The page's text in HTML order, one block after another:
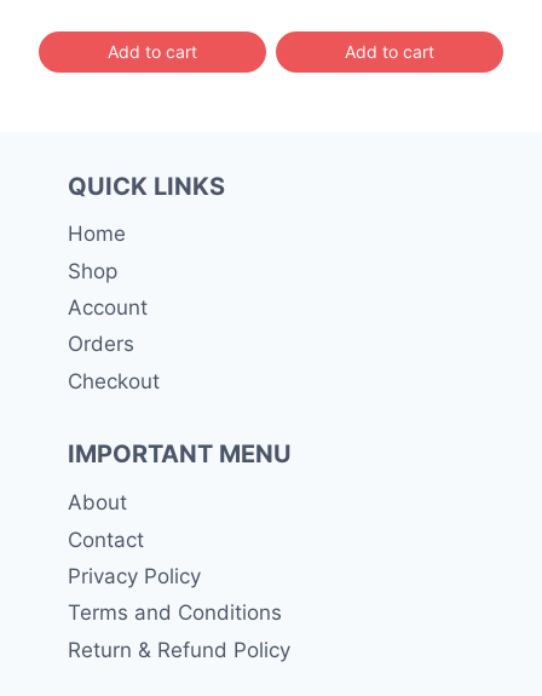
product
page
Add to cart
was:
රු 5,500.00.
is:
රු
Add to cart
QUICK LINKS
Home
Shop
Account
Orders
Checkout
IMPORTANT MENU
About
Contact
Privacy Policy
Terms and Conditions
Return & Refund Policy